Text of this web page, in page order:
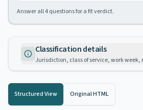
Answer all4questions for a fit verdict.
Classification details
Jurisdiction, class of service, work week,
Structured View Original HTML